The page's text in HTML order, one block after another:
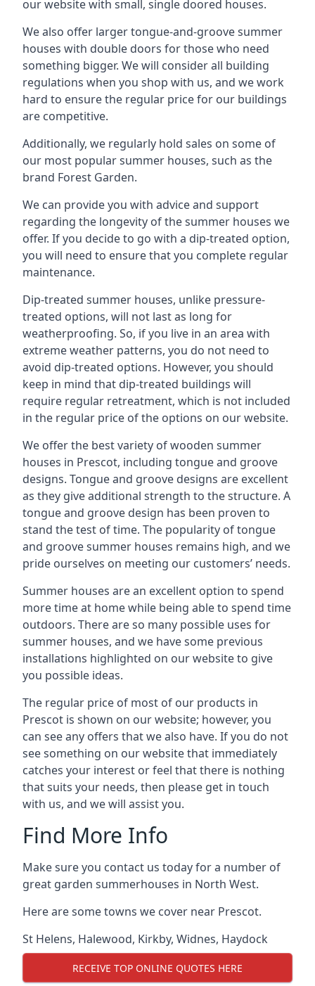
our website with small, single doored houses.
We also offer larger tongue-and-groove summer
houses with double doors for those who need
something bigger. We will consider all building
regulations when you shop with us, and we work
hard to ensure the regular price for our buildings
are competitive.
Additionally, we regularly hold sales on some of
our most popular summer houses, such as the
brand Forest Garden.
We can provide you with advice and support
regarding the longevity of the summer houses we
offer. If you decide to go with a dip-treated option,
you will need to ensure that you complete regular
maintenance.
Dip-treated summer houses, unlike pressure-
treated options, will not last as long for
weatherproofing. So, if you live in an area with
extreme weather patterns, you do not need to
avoid dip-treated options. However, you should
keep in mind that dip-treated buildings will
require regular retreatment, which is not included
in the regular price of the options on our website.
We offer the best variety of wooden summer
houses in Prescot, including tongue and groove
designs. Tongue and groove designs are excellent
as they give additional strength to the structure. A
tongue and groove design has been proven to
stand the test of time. The popularity of tongue
and groove summer houses remains high, and we
pride ourselves on meeting our customers’ needs.
Summer houses are an excellent option to spend
more time at home while being able to spend time
outdoors. There are so many possible uses for
summer houses, and we have some previous
installations highlighted on our website to give
you possible ideas.
The regular price of most of our products in
Prescot is shown on our website; however, you
can see any offers that we also have. If you do not
see something on our website that immediately
catches your interest or feel that there is nothing
that suits your needs, then please get in touch
with us, and we will assist you.
Find More Info
Make sure you contact us today for a number of
great garden summerhouses in North West.
Here are some towns we cover near Prescot.
St Helens, Halewood, Kirkby, Widnes, Haydock
RECEIVE TOP ONLINE QUOTES HERE